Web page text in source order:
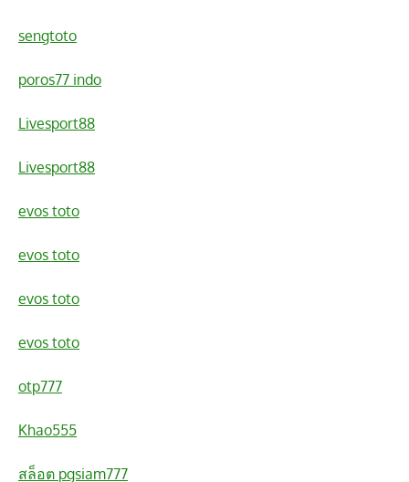
sengtoto
poros77 indo
Livesport88
Livesport88
evos toto
evos toto
evos toto
evos toto
otp777
Khao555
สล็อต pgsiam777